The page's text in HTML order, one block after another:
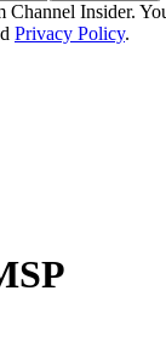
Channel Insider.
Privacy Policy.